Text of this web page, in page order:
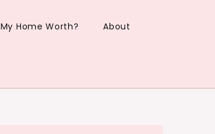
My Home Worth? About